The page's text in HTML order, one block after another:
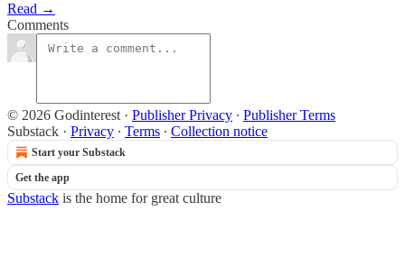
Read →
Comments
© 2026 Godinterest · Publisher Privacy ∙ Publisher Terms
Substack · Privacy ∙ Terms ∙ Collection notice
Start your Substack
Get the app
Substack is the home for great culture